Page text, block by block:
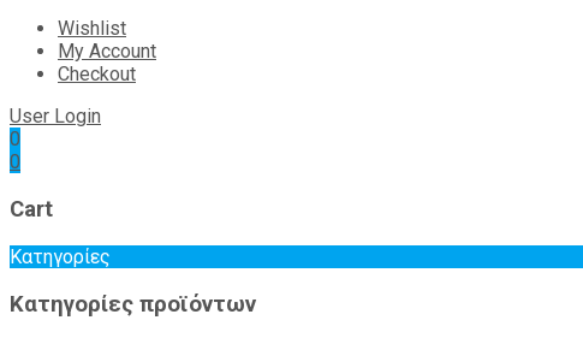
Wishlist
My Account
Checkout
User Login
0
0
Cart
Κατηγορίες
Κατηγορίες προϊόντων